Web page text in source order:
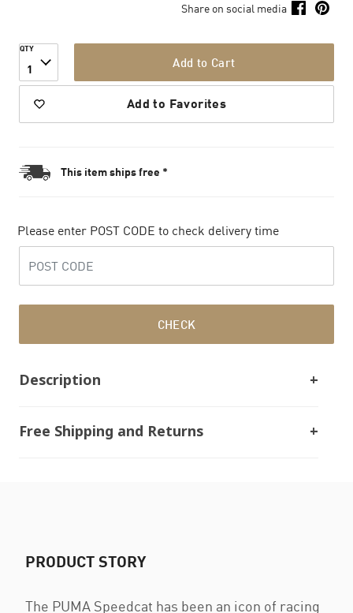
Share on social media
QTY
1 Add to Cart
Add to Favorites
This item ships free *
Please enter POST CODE to check delivery time
CHECK
Description
Free Shipping and Returns
PRODUCT STORY
The PUMA Speedcat has been an icon of racing